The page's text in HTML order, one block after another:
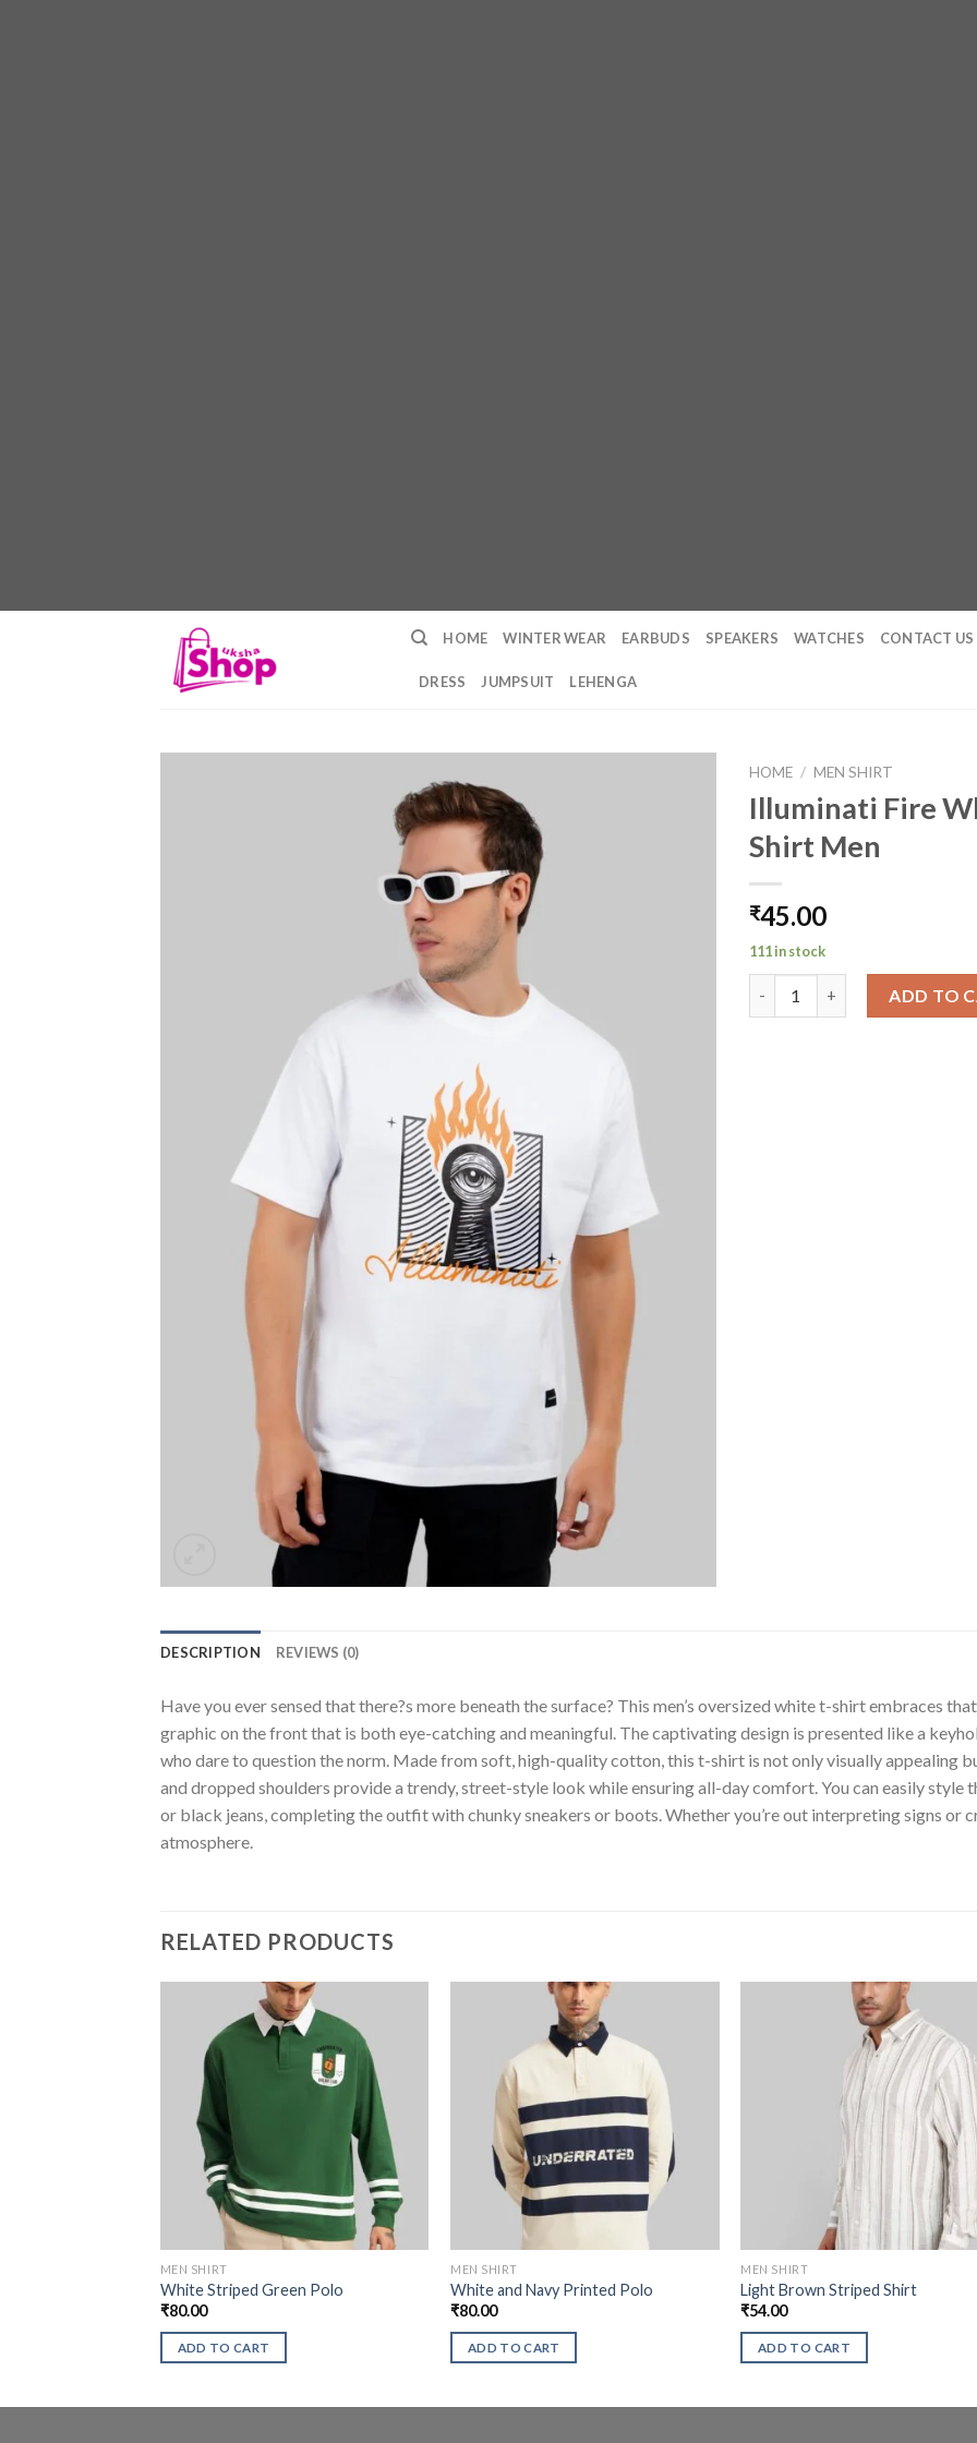
HOME WINTER WEAR EARBUDS SPEAKERS WATCHES CONTACT US
DRESS JUMPSUIT LEHENGA
HOME / MEN SHIRT
Illuminati Fire
Shirt Men
₹45.00
111 in stock
ADD TO
DESCRIPTION REVIEWS (0)
Have you ever sensed that there?s more beneath the surface? This men’s oversized white t-shirt embraces
graphic on the front that is both eye-catching and meaningful. The captivating design is presented like a
who dare to question the norm. Made from soft, high-quality cotton, this t-shirt is not only visually appealing
and dropped shoulders provide a trendy, street-style look while ensuring all-day comfort. You can easily
or black jeans, completing the outfit with chunky sneakers or boots. Whether you’re out interpreting signs or
atmosphere.
RELATED PRODUCTS
MEN SHIRT
White Striped Green Polo
₹80.00
ADD TO CART
MEN SHIRT
White and Navy Printed Polo
₹80.00
ADD TO CART
MEN SHIRT
Light Brown Striped Shirt
₹54.00
ADD TO CART